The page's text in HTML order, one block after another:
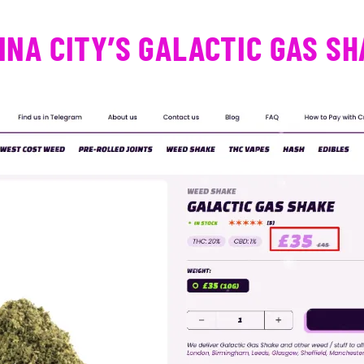
CITY’S GALACTIC GAS